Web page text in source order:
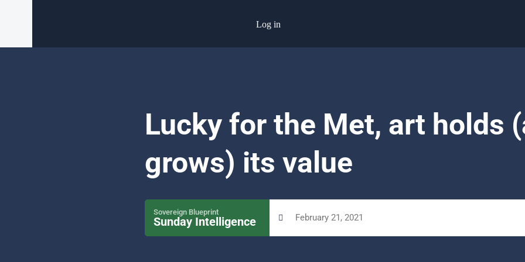
Log in
Lucky for the Met, art holds
grows) its value
Sovereign Blueprint
Sunday Intelligence February 21, 2021